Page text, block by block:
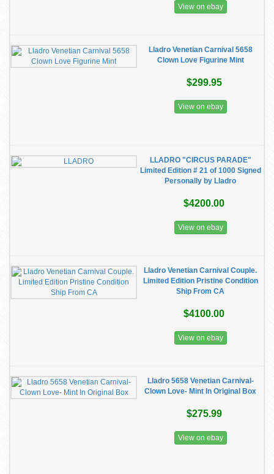
View on ebay
Lladro Venetian Carnival 5658
Clown Love Figurine Mint
$299.95
View on ebay
LLADRO "CIRCUS PARADE"
Limited Edition # 21 of 1000 Signed
Personally by Lladro
$4200.00
View on ebay
Lladro Venetian Carnival Couple.
Limited Edition Pristine Condition
Ship From CA
$4100.00
View on ebay
Lladro 5658 Venetian Carnival-
Clown Love- Mint In Original Box
$275.99
View on ebay